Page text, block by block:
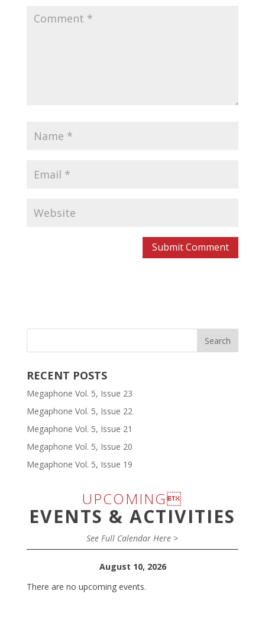
RECENT POSTS
Megaphone Vol. 5, Issue 23
Megaphone Vol. 5, Issue 22
Megaphone Vol. 5, Issue 21
Megaphone Vol. 5, Issue 20
Megaphone Vol. 5, Issue 19
UPCOMING
EVENTS & ACTIVITIES
See Full Calendar Here >
August 10, 2026
There are no upcoming events.